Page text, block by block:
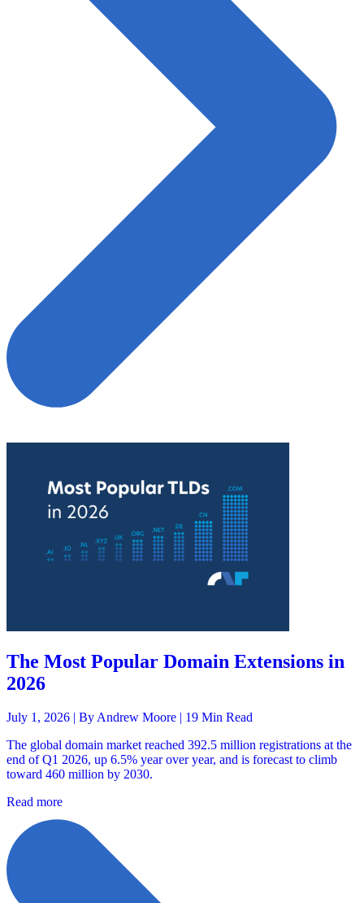
The Most Popular Domain Extensions in
2026
July 1, 2026 | By Andrew Moore | 19 Min Read
The global domain market reached 392.5 million registrations at the
end of Q1 2026, up 6.5% year over year, and is forecast to climb
toward 460 million by 2030.
Read more